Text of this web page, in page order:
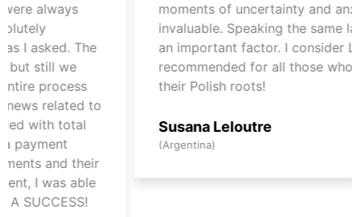
The
we
to
total
their
able
moments of uncertainty and anxiety is
invaluable. Speaking the same
an important factor. I consider Lipka
recommended for all those who are
their Polish roots!
Susana Leloutre
(Argentina)